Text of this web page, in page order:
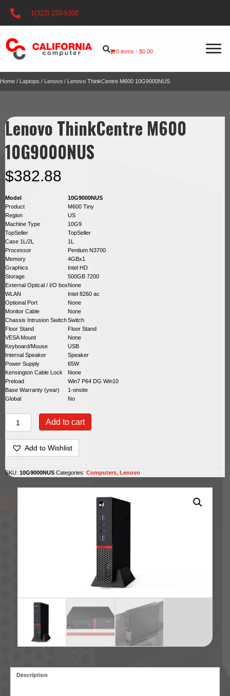
1(323) 233-5300
0 items $0.00
Home / Laptops / Lenovo / Lenovo ThinkCentre M600 10G9000NUS
Lenovo ThinkCentre M600
10G9000NUS
$382.88
Model
10G9000NUS
Product
M600 Tiny
Region
US
Machine Type
10G9
TopSeller
TopSeller
Case 1L/2L
1L
Processor
Pentium N3700
Memory
4GBx1
Graphics
Intel HD
Storage
500GB 7200
External Optical / I/O boxNone
WLAN
Intel 8260 ac
Optional Port
None
Monitor Cable
None
Chassis Intrusion SwitchSwitch
Floor Stand
Floor Stand
VESA Mount
None
Keyboard/Mouse
USB
Internal Speaker
Speaker
Power Supply
65W
Kensington Cable Lock
None
Preload
Win7 P64 DG Win10
Base Warranty (year)
1-onsite
Global
No
Lenovo
ThinkCentre
quantity
Add to cart
Add to Wishlist
SKU: 10G9000NUS Categories: Computers Lenovo
Description